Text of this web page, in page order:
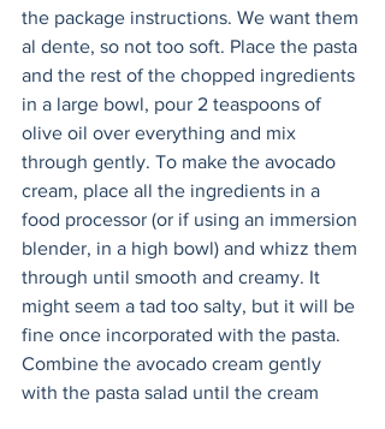
the package instructions. We want them
al dente, so not too soft. Place the pasta
and the rest of the chopped ingredients
in a large bowl, pour 2 teaspoons of
olive oil over everything and mix
through gently. To make the avocado
cream, place all the ingredients in a
food processor (or if using an immersion
blender, in a high bowl) and whizz them
through until smooth and creamy. It
might seem a tad too salty, but it will be
fine once incorporated with the pasta.
Combine the avocado cream gently
with the pasta salad until the cream